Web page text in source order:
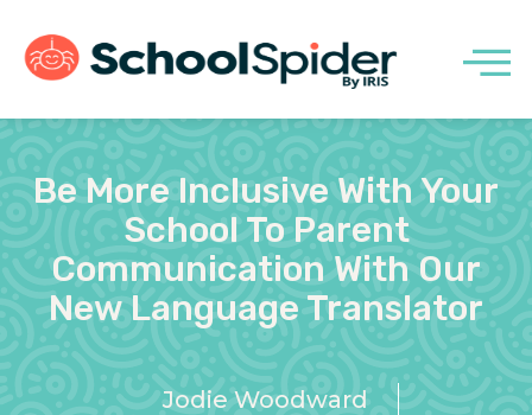
Be More Inclusive With Your
School To Parent
Communication With Our
New Language Translator
Jodie Woodward